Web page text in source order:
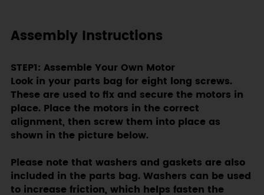
Assembly Instructions
STEP1: Assemble Your Own Motor
Look in your parts bag for eight long screws.
These are used to fix and secure the motors in
place. Place the motors in the correct
alignment, then screw them into place as
shown in the picture below.
Please note that washers and gaskets are also
included in the parts bag. Washers can be used
to increase friction, which helps fasten the